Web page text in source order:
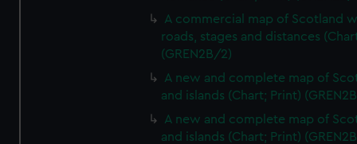
A commercial map of Scotland
roads, stages and distances
(GREN2B/2)
A new and complete map of
and islands (Chart; Print)
A new and complete map of
and islands (Chart; Print)